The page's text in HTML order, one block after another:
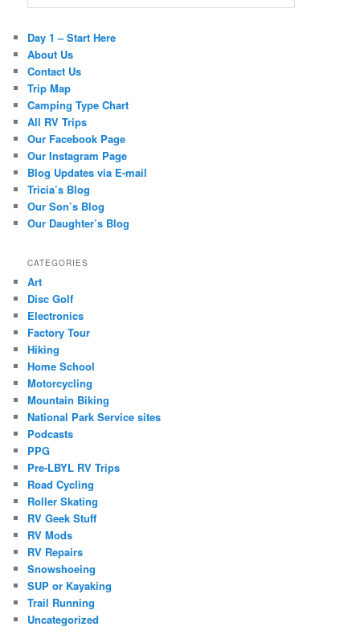
Day 1 – Start Here
About Us
Contact Us
Trip Map
Camping Type Chart
All RV Trips
Our Facebook Page
Our Instagram Page
Blog Updates via E-mail
Tricia’s Blog
Our Son’s Blog
Our Daughter’s Blog
CATEGORIES
Art
Disc Golf
Electronics
Factory Tour
Hiking
Home School
Motorcycling
Mountain Biking
National Park Service sites
Podcasts
PPG
Pre-LBYL RV Trips
Road Cycling
Roller Skating
RV Geek Stuff
RV Mods
RV Repairs
Snowshoeing
SUP or Kayaking
Trail Running
Uncategorized